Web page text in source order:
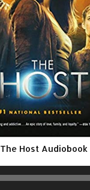
The Host Audiobook